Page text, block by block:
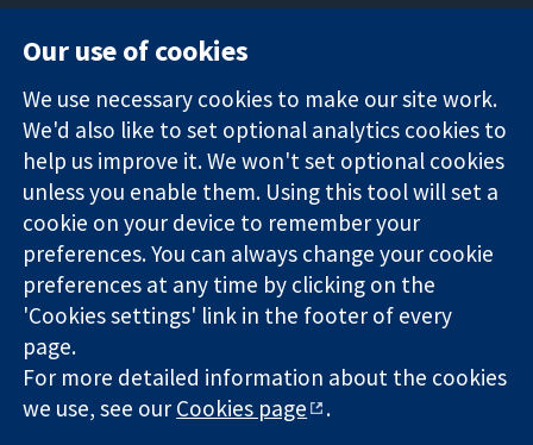
Trusted
evidence.
Informed
decisions.
Better health.
Square
London
W1G 0AN
영국
News
Press office
About us
작업
Cochrane
Library
The Cochrane Collaboration is a charity (no. 1045921) and a
company limited by guarantee (no. 03044323) registered in
England & Wales. VAT registration number GB 718 2127 49.
Copyright © 2026 The Cochrane Collaboration
Our use of cookies
We use necessary cookies to make our site work.
We'd also like to set optional analytics cookies to
help us improve it. We won't set optional cookies
unless you enable them. Using this tool will set a
cookie on your device to remember your
preferences. You can always change your cookie
preferences at any time by clicking on the
'Cookies settings' link in the footer of every
page.
For more detailed information about the cookies
we use, see ourCookies page .